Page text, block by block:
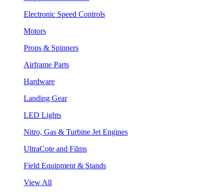
Electronic Speed Controls
Motors
Props & Spinners
Airframe Parts
Hardware
Landing Gear
LED Lights
Nitro, Gas & Turbine Jet Engines
UltraCote and Films
Field Equipment & Stands
View All